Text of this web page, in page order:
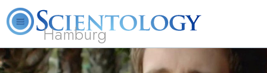
Hamburg
About
Us
L. Ron
Hubbard
What is
Scientology?
Beginning
Services